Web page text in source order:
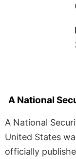
A National
A National
United States
officially